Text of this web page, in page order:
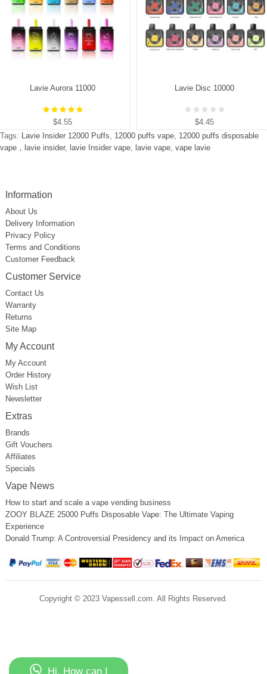
Lavie Aurora 11000
$4.55
Lavie Disc 10000
$4.45
Tags: Lavie Insider 12000 Puffs, 12000 puffs vape, 12000 puffs disposable
vape，lavie insider, lavie Insider vape, lavie vape, vape lavie
Information
About Us
Delivery Information
Privacy Policy
Terms and Conditions
Customer Feedback
Customer Service
Contact Us
Warranty
Returns
Site Map
My Account
My Account
Order History
Wish List
Newsletter
Extras
Brands
Gift Vouchers
Affiliates
Specials
Vape News
How to start and scale a vape vending business
ZOOY BLAZE 25000 Puffs Disposable Vape: The Ultimate Vaping
Experience
Donald Trump: A Controversial Presidency and its Impact on America
Copyright © 2023 Vapessell.com. All Rights Reserved.
Hi, How can I